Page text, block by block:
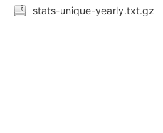
stats-unique-yearly.txt.gz